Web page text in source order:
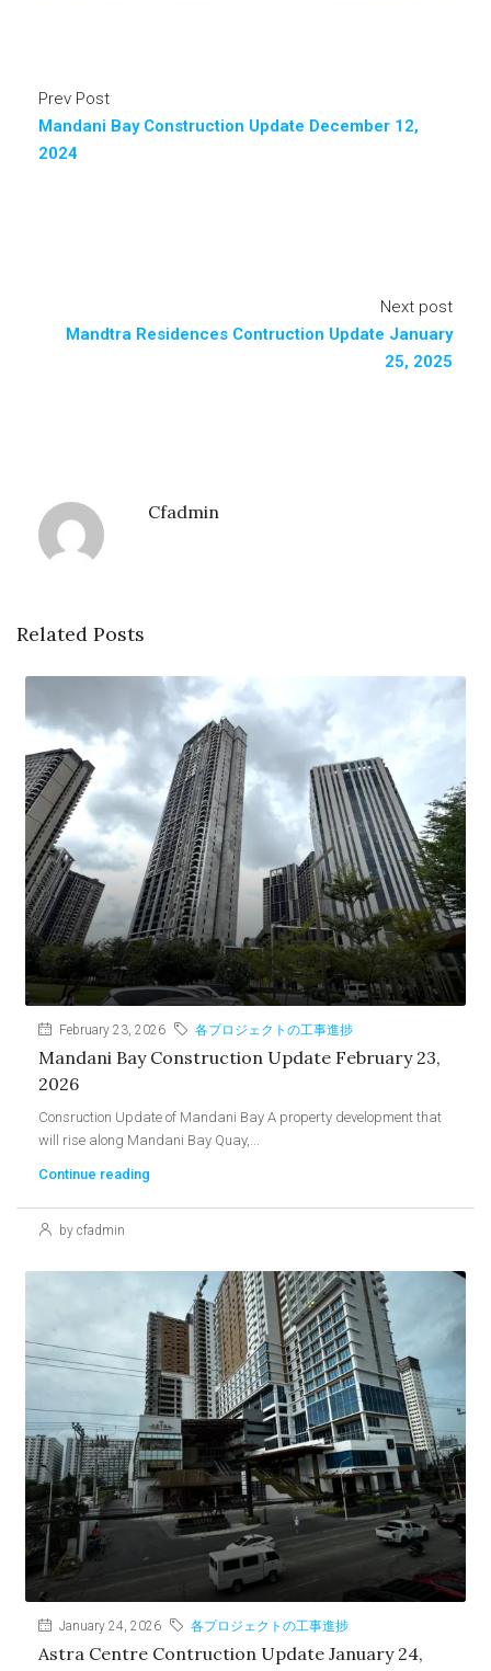
Prev Post
Mandani Bay Construction Update December 12,
2024
Next post
Mandtra Residences Contruction Update January
25, 2025
Cfadmin
Related Posts
February 23, 2026 各プロジェクトの工事進捗
Mandani Bay Construction Update February 23,
2026
Consruction Update of Mandani Bay A property development that
will rise along Mandani Bay Quay,...
Continue reading
by cfadmin
January 24, 2026 各プロジェクトの工事進捗
Astra Centre Contruction Update January 24,